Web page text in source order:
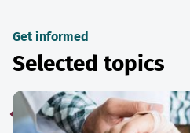
Get informed
Selected topics